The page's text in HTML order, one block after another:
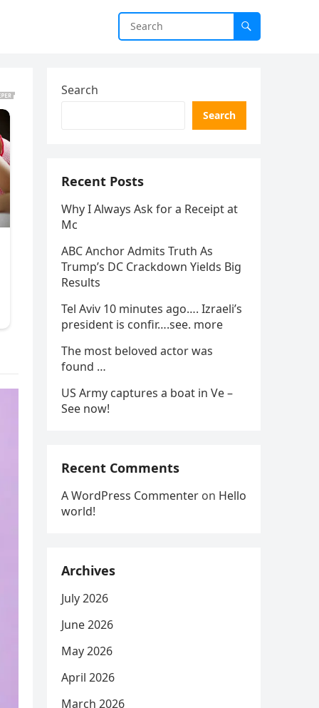
Search
Search
Recent Posts
Why I Always Ask for a Receipt at
Mc
ABC Anchor Admits Truth As
Trump’s DC Crackdown Yields Big
Results
Tel Aviv 10 minutes ago…. Izraeli’s
president is confir….see. more
The most beloved actor was
found …
US Army captures a boat in Ve –
See now!
Recent Comments
A WordPress Commenter on Hello
world!
Archives
July 2026
June 2026
May 2026
April 2026
March 2026